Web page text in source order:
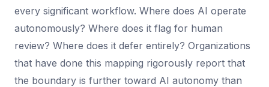
every significant workflow. Where does AI operate
autonomously? Where does it flag for human
review? Where does it defer entirely? Organizations
that have done this mapping rigorously report that
the boundary is further toward AI autonomy than